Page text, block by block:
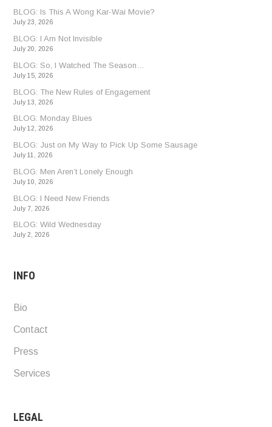
BLOG: Is This A Wong Kar-Wai Movie?
July 23, 2026
BLOG: I Am Not Invisible
July 20, 2026
BLOG: So, I Watched The Season…
July 15, 2026
BLOG: The New Rules of Engagement
July 13, 2026
BLOG: Monday Blues
July 12, 2026
BLOG: Just on My Way to Pick Up Some Sausage
July 11, 2026
BLOG: Men Aren’t Lonely Enough
July 10, 2026
BLOG: I Need New Friends
July 7, 2026
BLOG: Wild Wednesday
July 2, 2026
INFO
Bio
Contact
Press
Services
LEGAL